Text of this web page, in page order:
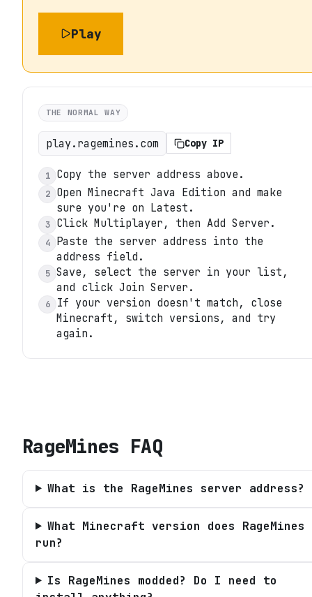
Play
THE NORMAL WAY
play.ragemines.com Copy IP
1 Copy the server address above.
2
Open Minecraft Java Edition and make
sure you're on Latest.
3 Click Multiplayer, then Add Server.
4
Paste the server address into the
address field.
5 Save, select the server in your list,
and click Join Server.
6
If your version doesn't match, close
Minecraft, switch versions, and try
again.
RageMines FAQ
What is the RageMines server address?
What Minecraft version does RageMines
run?
Is RageMines modded? Do I need to